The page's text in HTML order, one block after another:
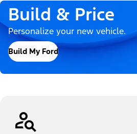
Build & Price
Personalize your new vehicle.
Build My Ford